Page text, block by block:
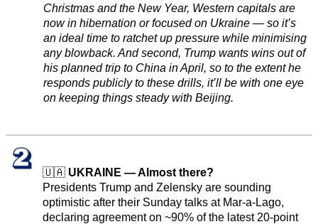
Christmas and the New Year, Western capitals are
now in hibernation or focused on Ukraine — so it’s
an ideal time to ratchet up pressure while minimising
any blowback. And second, Trump wants wins out of
his planned trip to China in April, so to the extent he
responds publicly to these drills, it’ll be with one eye
on keeping things steady with Beijing.
🇺🇦 UKRAINE — Almost there?
Presidents Trump and Zelensky are sounding
optimistic after their Sunday talks at Mar-a-Lago,
declaring agreement on ~90% of the latest 20-point